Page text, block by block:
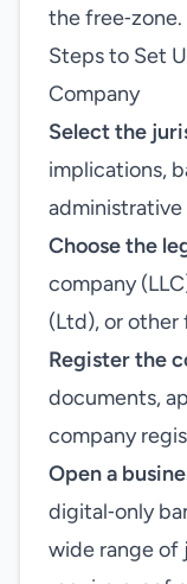
the free‑zone.
Steps to Set
Company
Select the
implications,
administrative
Choose the
company
(Ltd), or other
Register the
documents,
company
Open a
digital‑only
wide range of